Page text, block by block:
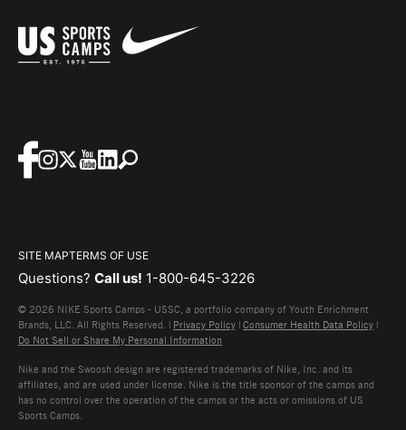
SITE MAPTERMS OF USE
Questions? Call us! 1-800-645-3226
© 2026 NIKE Sports Camps - USSC, a portfolio company of Youth Enrichment
Brands, LLC. All Rights Reserved. | Privacy Policy | Consumer Health Data Policy |
Do Not Sell or Share My Personal Information
Nike and the Swoosh design are registered trademarks of Nike, Inc. and its
affiliates, and are used under license. Nike is the title sponsor of the camps and
has no control over the operation of the camps or the acts or omissions of US
Sports Camps.